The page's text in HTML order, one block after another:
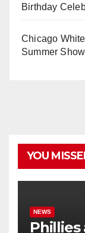
Birthday
Chicago
Summer
YOU
NEWS
Phillies